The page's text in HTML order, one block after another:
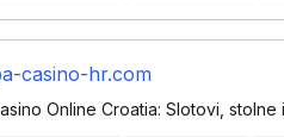
casino-hr.com
Online Croatia: Slotovi,